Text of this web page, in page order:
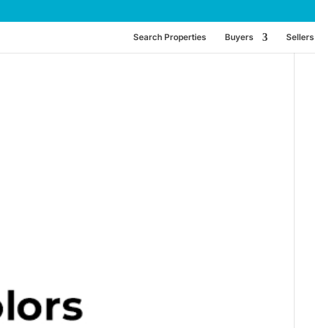
Search Properties Buyers Sellers